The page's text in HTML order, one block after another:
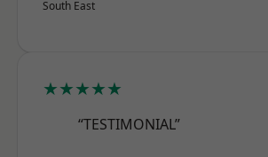
South East
★★★★★
“TESTIMONIAL”